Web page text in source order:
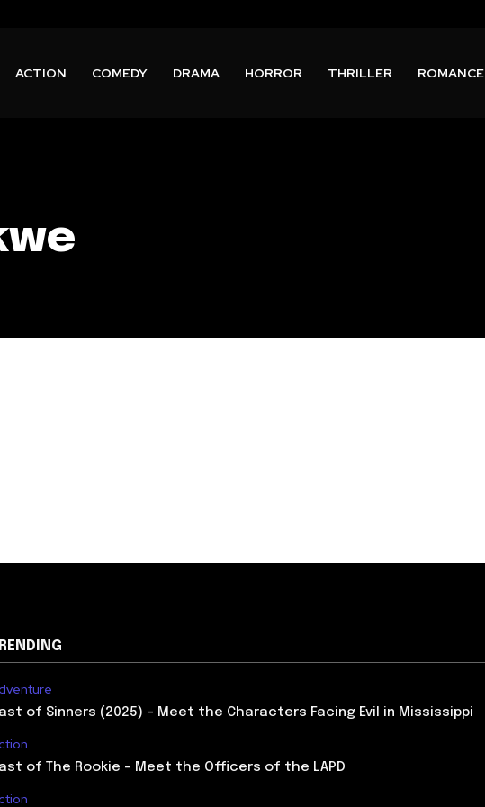
ACTION COMEDY DRAMA HORROR THRILLER ROMANCE
of Sinners (2025) – Meet the Characters Facing Evil in Mississippi
of The Rookie – Meet the Officers of the LAPD